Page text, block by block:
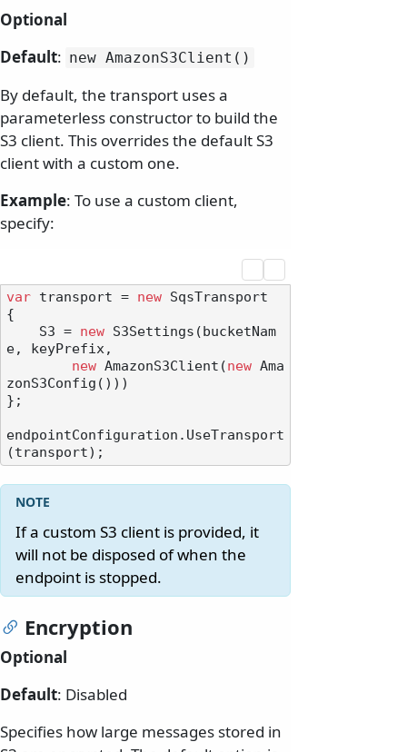
Optional
Default: new AmazonS3Client()
By default, the transport uses a
parameterless constructor to build the
S3 client. This overrides the default S3
client with a custom one.
Example: To use a custom client,
specify:
var transport = new SqsTransport
{
    S3 =
new S3Settings(bucketNam
e, keyPrefix,
new AmazonS3Client(new Ama
zonS3Config()))
};
endpointConfiguration.UseTransport
If a custom S3 client is provided, it
will not be disposed of when the
endpoint is stopped.
Encryption
Optional
Default: Disabled
Specifies how large messages stored in